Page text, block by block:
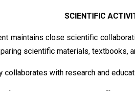
SCIENTIFIC
maintains close scientific
scientific materials, textbooks,
collaborates with research and